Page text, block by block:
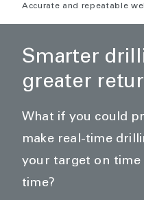
Accurate and repeatable
Smarter
greater
What if you could
make real-time
your target on time
time?